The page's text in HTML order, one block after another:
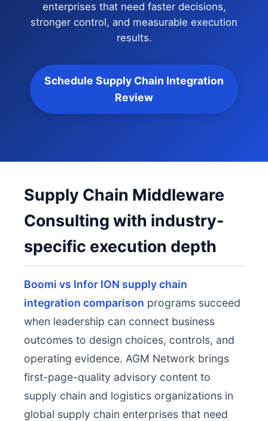
enterprises that need faster decisions,
stronger control, and measurable execution
results.
Schedule Supply Chain Integration
Review
Supply Chain Middleware
Consulting with industry-
specific execution depth
Boomi vs Infor ION supply chain
integration comparison programs succeed
when leadership can connect business
outcomes to design choices, controls, and
operating evidence. AGM Network brings
first-page-quality advisory content to
supply chain and logistics organizations in
global supply chain enterprises that need